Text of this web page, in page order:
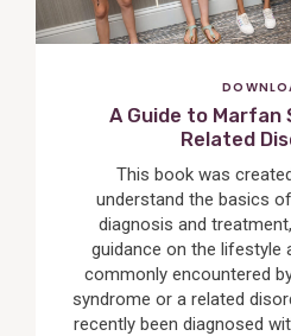
A Guide to Marfan
Related
This book was
understand the basics
diagnosis and
guidance on the lifestyle
commonly encountered
syndrome or a related
recently been diagnosed